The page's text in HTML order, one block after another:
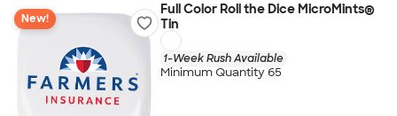
New!
Full Color Roll the Dice MicroMints®
Tin
1-Week Rush Available
Minimum Quantity 65